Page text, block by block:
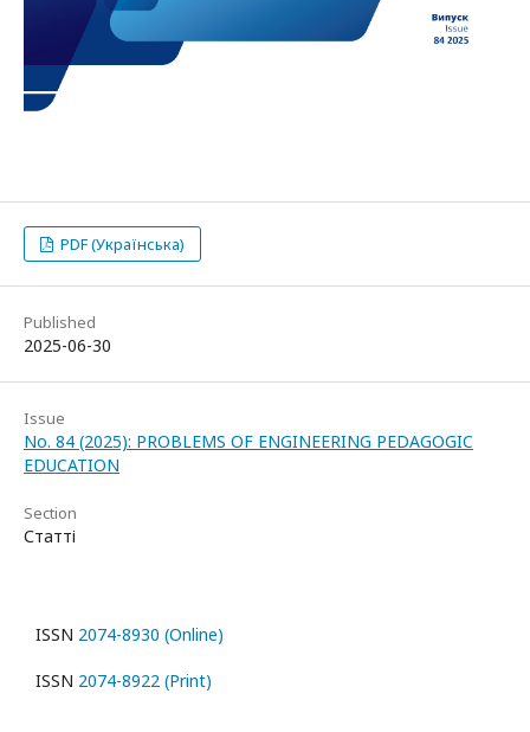
PDF (Українська)
Published
2025-06-30
Issue
No. 84 (2025): PROBLEMS OF ENGINEERING PEDAGOGIC
EDUCATION
Section
Статті
ISSN 2074-8930 (Online)
ISSN 2074-8922 (Print)